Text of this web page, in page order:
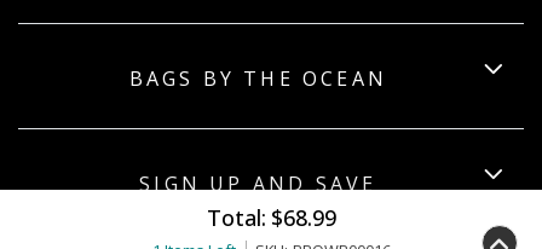
Total: $68.99
BAGS BY THE OCEAN
SIGN UP AND SAVE